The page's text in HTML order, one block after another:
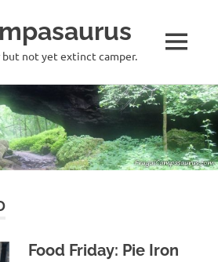
not yet extinct camper. MENU
Food Friday: Pie Iron